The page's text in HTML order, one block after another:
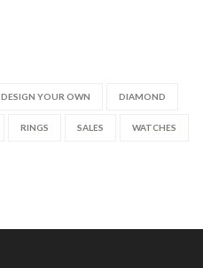
DESIGN YOUR OWN DIAMOND
RINGS SALES WATCHES